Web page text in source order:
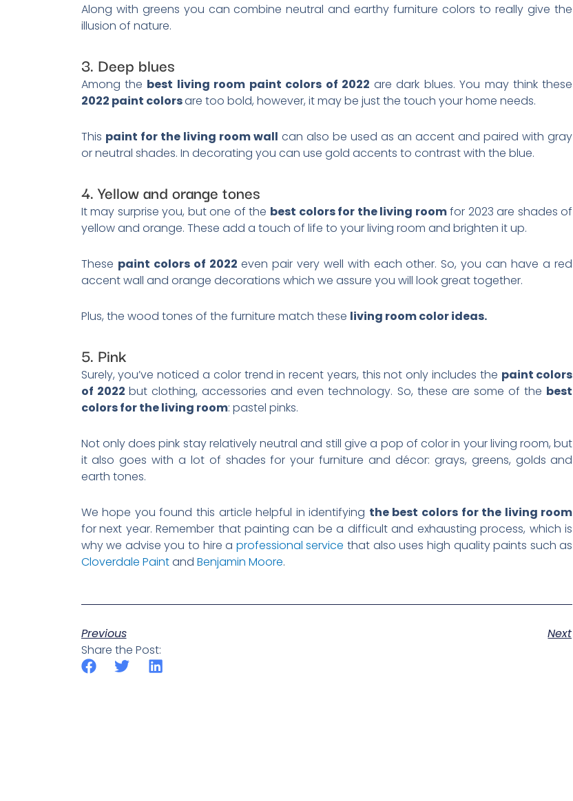
Along with greens you can combine neutral and earthy furniture colors to really give the
illusion of nature.
3. Deep blues
Among the best living room paint colors of 2022 are dark blues. You may think these
2022 paint colorsare too bold, however, it may be just the touch your home needs.
This paint for the living room wall can also be used as an accent and paired with gray
or neutral shades. In decorating you can use gold accents to contrast with the blue.
4. Yellow and orange tones
It may surprise you, but one of the best colors for the living roomfor 2023 are shades of
yellow and orange. These add a touch of life to your living room and brighten it up.
These paint colors of 2022 even pair very well with each other. So, you can have a red
accent wall and orange decorations which we assure you will look great together.
Plus, the wood tones of the furniture match these living room color ideas.
5. Pink
Surely, you’ve noticed a color trend in recent years, this not only includes the paint colors
of 2022 but clothing, accessories and even technology. So, these are some of the best
colors for the living room: pastel pinks.
Not only does pink stay relatively neutral and still give a pop of color in your living room, but
it also goes with a lot of shades for your furniture and décor: grays, greens, golds and
earth tones.
We hope you found this article helpful in identifying the best colors for the living room
fornext year. Remember that painting can be a difficult and exhausting process, which is
why we advise you to hire a professional service that also uses high quality paints such as
Cloverdale Paintand Benjamin Moore.
Previous
Next
Share the Post: